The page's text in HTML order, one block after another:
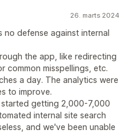
26. marts 2024
defense against internal
the app, like redirecting
common misspellings, etc.
a day. The analytics were
to improve.
getting 2,000-7,000
internal site search
and we've been unable